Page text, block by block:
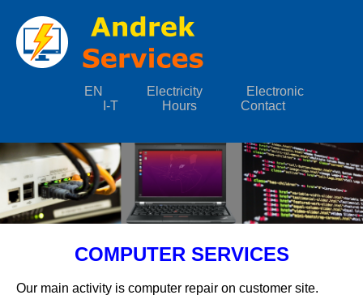
EN Electricity
Electronic
I-T
Hours Contact
COMPUTER SERVICES
Our main activity is computer repair on customer site.